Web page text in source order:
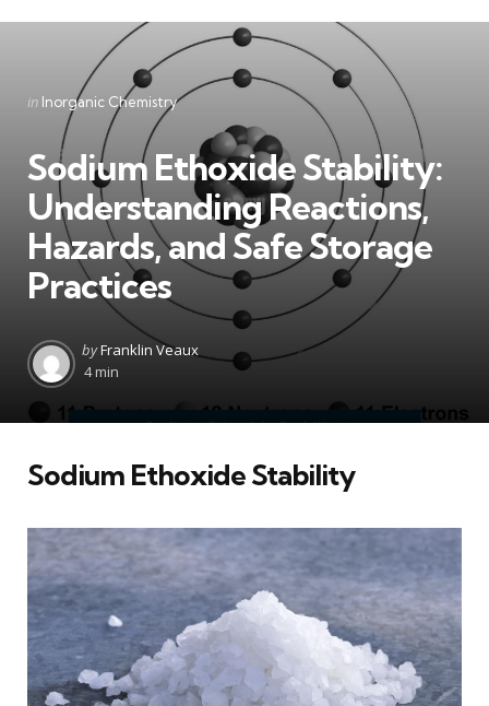
Categories
Posted
in Inorganic Chemistry
Sodium Ethoxide Stability:
Understanding Reactions,
Hazards, and Safe Storage
Practices
Posted
by
byFranklin Veaux
4 min
Sodium Ethoxide Stability